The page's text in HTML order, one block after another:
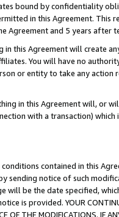
bound by confidentiality
in this Agreement.
Agreement and 5 years after
in this Agreement will create
You will have no
or entity to take any
in this Agreement will, or
with a transaction)
contained in this
sending notice of such
will be the date specified,
is provided. YOUR
OF THE MODIFICATIONS. IF